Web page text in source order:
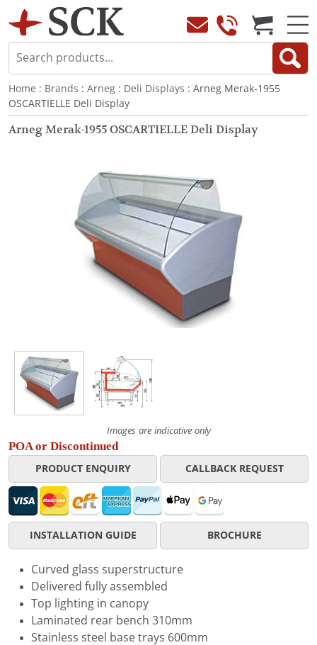
Home : Brands : Arneg : Deli Displays : Arneg Merak-1955
OSCARTIELLE Deli Display
Arneg Merak-1955 OSCARTIELLE Deli Display
Images are indicative only
POA or Discontinued
PRODUCT ENQUIRY CALLBACK REQUEST
INSTALLATION GUIDE BROCHURE
Curved glass superstructure
Delivered fully assembled
Top lighting in canopy
Laminated rear bench 310mm
Stainless steel base trays 600mm